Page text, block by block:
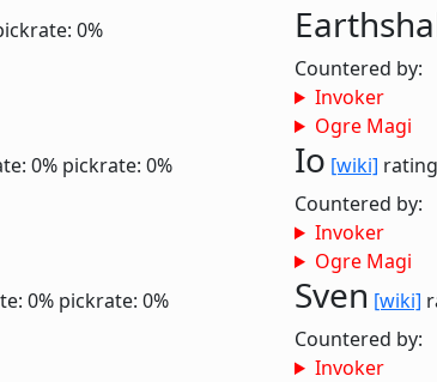
0%
0% pickrate: 0%
0% pickrate: 0%
Countered by:
Invoker
Ogre Magi
Io [wiki]
Countered by:
Invoker
Ogre Magi
Sven [wiki]
Countered by:
Invoker